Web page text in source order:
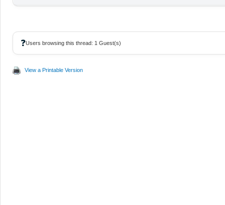
❓Users browsing this thread: 1 Guest(s)
View a Printable Version